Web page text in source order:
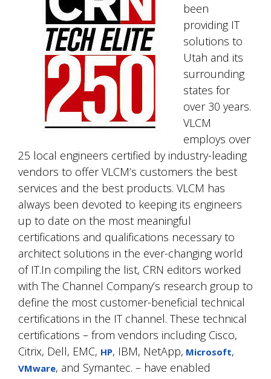
been
providing IT
solutions to
Utah and its
surrounding
states for
over 30 years.
VLCM
employs over
25 local engineers certified by industry-leading
vendors to offer VLCM’s customers the best
services and the best products. VLCM has
always been devoted to keeping its engineers
up to date on the most meaningful
certifications and qualifications necessary to
architect solutions in the ever-changing world
of IT.In compiling the list, CRN editors worked
with The Channel Company’s research group to
define the most customer-beneficial technical
certifications in the IT channel. These technical
certifications – from vendors including Cisco,
Citrix, Dell, EMC, HP, IBM, NetApp, Microsoft,
VMware, and Symantec. – have enabled